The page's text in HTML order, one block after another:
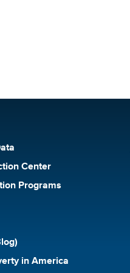
Center
Programs
in America